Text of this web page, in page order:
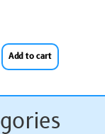
Add to cart